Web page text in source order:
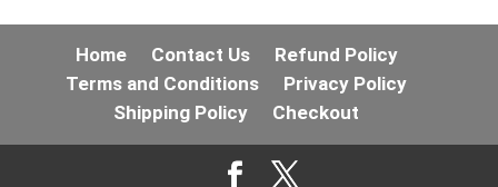
Home Contact Us
Refund Policy
Terms and Conditions
Privacy Policy
Shipping Policy
Checkout